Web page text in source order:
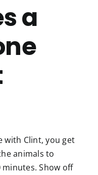
a
with Clint, you get
animals to
Show off